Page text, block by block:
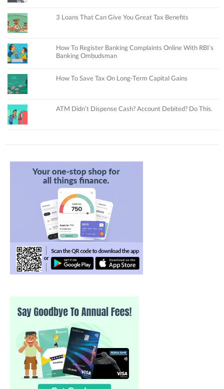
3 Loans That Can Give You Great Tax Benefits
How To Register Banking Complaints Online With RBI’s
Banking Ombudsman
How To Save Tax On Long-Term Capital Gains
ATM Didn’t Dispense Cash? Account Debited? Do This.